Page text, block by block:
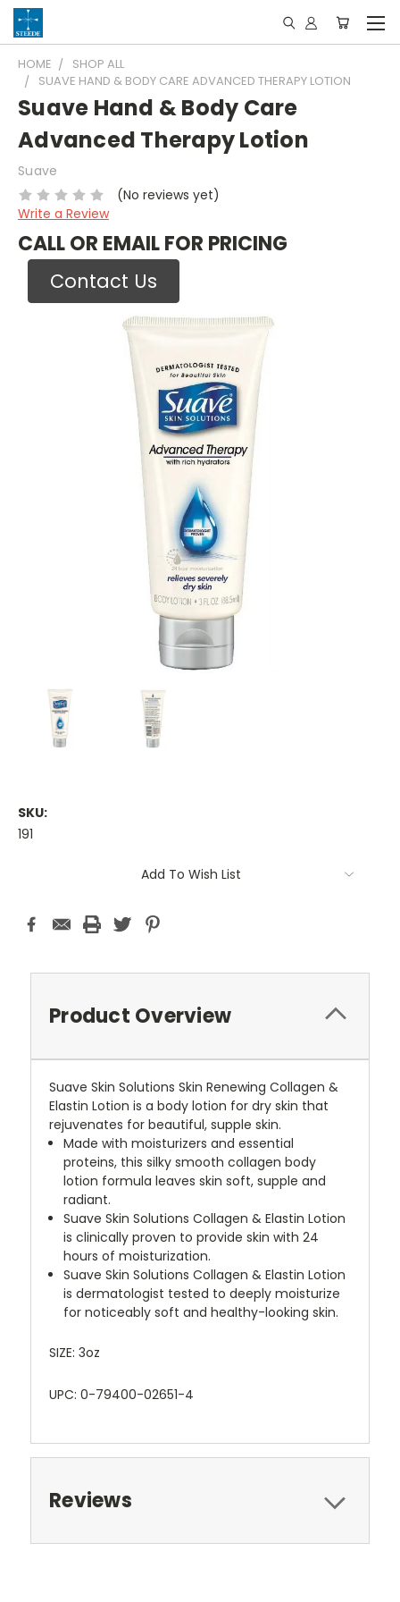
HOME
SHOP ALL
SUAVE HAND & BODY CARE ADVANCED THERAPY LOTION
Suave Hand & Body Care
Advanced Therapy Lotion
Suave
(No reviews yet)
Write a Review
CALL OR EMAIL FOR PRICING
Contact Us
SKU:
191
Add To Wish List
Product Overview
Suave Skin Solutions Skin Renewing Collagen &
Elastin Lotion is a body lotion for dry skin that
rejuvenates for beautiful, supple skin.
Made with moisturizers and essential
proteins, this silky smooth collagen body
lotion formula leaves skin soft, supple and
radiant.
Suave Skin Solutions Collagen & Elastin Lotion
is clinically proven to provide skin with 24
hours of moisturization.
Suave Skin Solutions Collagen & Elastin Lotion
is dermatologist tested to deeply moisturize
for noticeably soft and healthy-looking skin.
SIZE: 3oz
UPC: 0-79400-02651-4
Reviews